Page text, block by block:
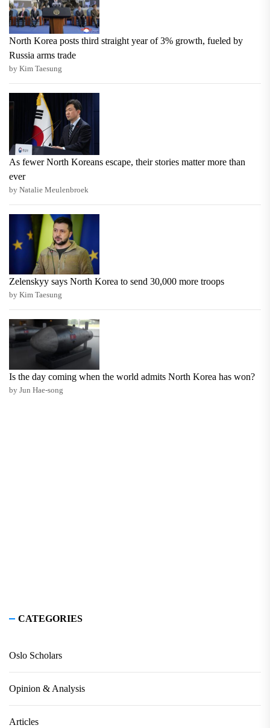
North Korea posts third straight year of 3% growth, fueled by
Russia arms trade
by Kim Taesung
As fewer North Koreans escape, their stories matter more than
ever
by Natalie Meulenbroek
Zelenskyy says North Korea to send 30,000 more troops
by Kim Taesung
Is the day coming when the world admits North Korea has won?
by Jun Hae-song
CATEGORIES
Oslo Scholars
Opinion & Analysis
Articles